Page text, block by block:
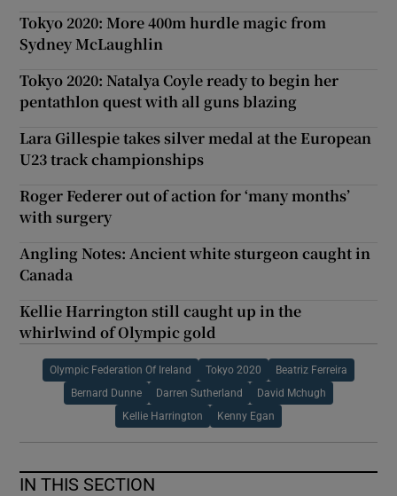
Tokyo 2020: More 400m hurdle magic from
Sydney McLaughlin
Tokyo 2020: Natalya Coyle ready to begin her
pentathlon quest with all guns blazing
Lara Gillespie takes silver medal at the European
U23 track championships
Roger Federer out of action for ‘many months’
with surgery
Angling Notes: Ancient white sturgeon caught in
Canada
Kellie Harrington still caught up in the
whirlwind of Olympic gold
Olympic Federation Of Ireland Tokyo 2020 Beatriz Ferreira
Bernard Dunne Darren Sutherland David Mchugh
Kellie Harrington Kenny Egan
IN THIS SECTION